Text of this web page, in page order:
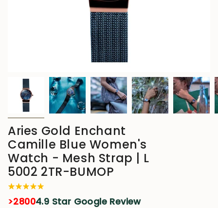
Aries Gold Enchant
Camille Blue Women's
Watch - Mesh Strap | L
5002 2TR-BUMOP
>28004.9 Star Google Review